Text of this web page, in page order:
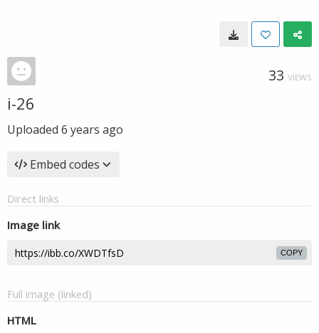
33 VIEWS
i-26
Uploaded 6 years ago
Embed codes
Direct links
Image link
COPY
Full image (linked)
HTML